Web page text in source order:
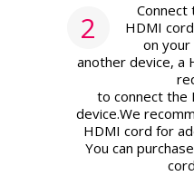
2
HDMI
on
another device, a
to connect the
device.We
HDMI cord for
You can